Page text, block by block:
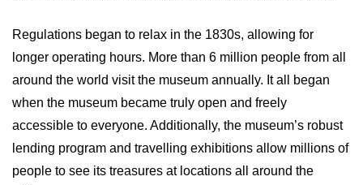
Regulations began to relax in the 1830s, allowing for
longer operating hours. More than 6 million people from all
around the world visit the museum annually. It all began
when the museum became truly open and freely
accessible to everyone. Additionally, the museum’s robust
lending program and travelling exhibitions allow millions of
people to see its treasures at locations all around the